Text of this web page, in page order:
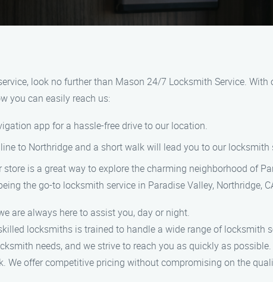
look no further than Mason 24/7 Locksmith Service.
you can easily reach us:
app for a hassle-free drive to our location.
to Northridge and a short walk will lead you to our locksmith
store is a great way to explore the charming neighborhood of
the go-to locksmith service in Paradise Valley, Northridge,
are always here to assist you, day or night.
locksmiths is trained to handle a wide range of locksmith
needs, and we strive to reach you as quickly as possible.
We offer competitive pricing without compromising on the